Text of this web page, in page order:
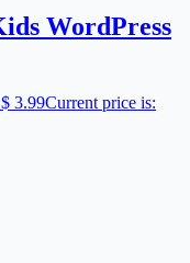
WordPress
$ 3.99Current price is: